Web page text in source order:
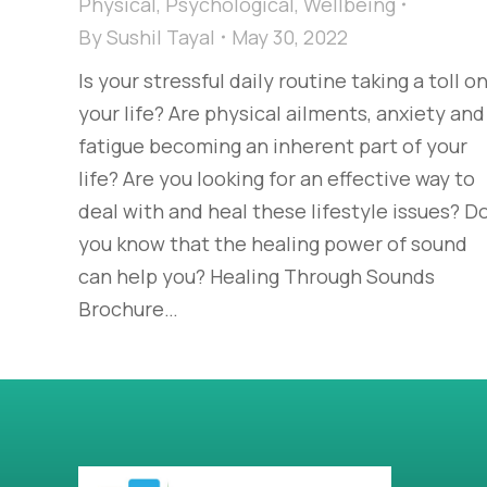
BySushil Tayal
May 30, 2022
Is your stressful daily routine taking a toll on
your life? Are physical ailments, anxiety and
fatigue becoming an inherent part of your
life? Are you looking for an effective way to
deal with and heal these lifestyle issues?
you know that the healing power of sound
can help you? Healing Through Sounds
Brochure…